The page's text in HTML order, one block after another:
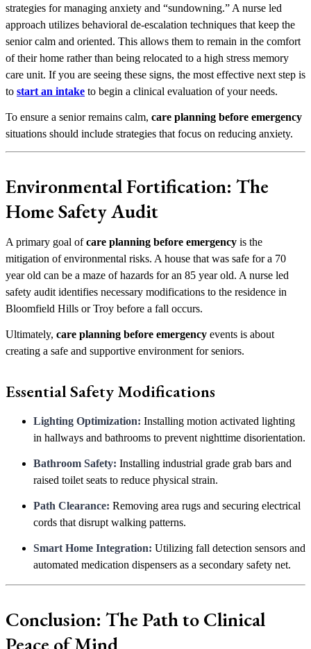
strategies for managing anxiety and “sundowning.” A nurse led
approach utilizes behavioral de-escalation techniques that keep the
senior calm and oriented. This allows them to remain in the comfort
of their home rather than being relocated to a high stress memory
care unit. If you are seeing these signs, the most effective next step is
to start an intake to begin a clinical evaluation of your needs.
To ensure a senior remains calm, care planning before emergency
situations should include strategies that focus on reducing anxiety.
Environmental Fortification: The
Home Safety Audit
A primary goal ofcare planning before emergency is the
mitigation of environmental risks. A house that was safe for a 70
year old can be a maze of hazards for an 85 year old. A nurse led
safety audit identifies necessary modifications to the residence in
Bloomfield Hills or Troy before a fall occurs.
Ultimately, care planning before emergency events is about
creating a safe and supportive environment for seniors.
Essential Safety Modifications
Lighting Optimization: Installing motion activated lighting
in hallways and bathrooms to prevent nighttime disorientation.
Bathroom Safety: Installing industrial grade grab bars and
raised toilet seats to reduce physical strain.
Path Clearance: Removing area rugs and securing electrical
cords that disrupt walking patterns.
Smart Home Integration: Utilizing fall detection sensors and
automated medication dispensers as a secondary safety net.
Conclusion: The Path to Clinical